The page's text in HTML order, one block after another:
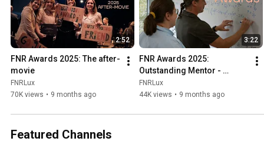
2:52
FNR Awards 2025: The after-
movie
FNRLux
70K views • 9 months ago
3:22
FNR Awards 2025:
Outstanding Mentor -
Christos Koulovatianos
FNRLux
44K views • 9 months ago
Featured Channels